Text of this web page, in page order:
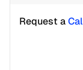
Request a